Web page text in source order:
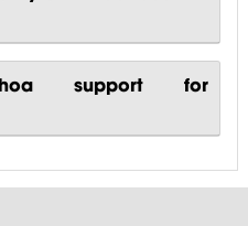
support for